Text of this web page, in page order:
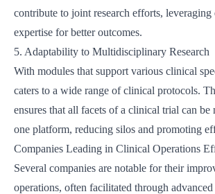
contribute to joint research efforts,
expertise for better outcomes.
5. Adaptability to Multidisciplinary Research
With modules that support various clinical
caters to a wide range of clinical protocols.
ensures that all facets of a clinical trial can be
one platform, reducing silos and promoting
Companies Leading in Clinical Operations
Several companies are notable for their
operations, often facilitated through